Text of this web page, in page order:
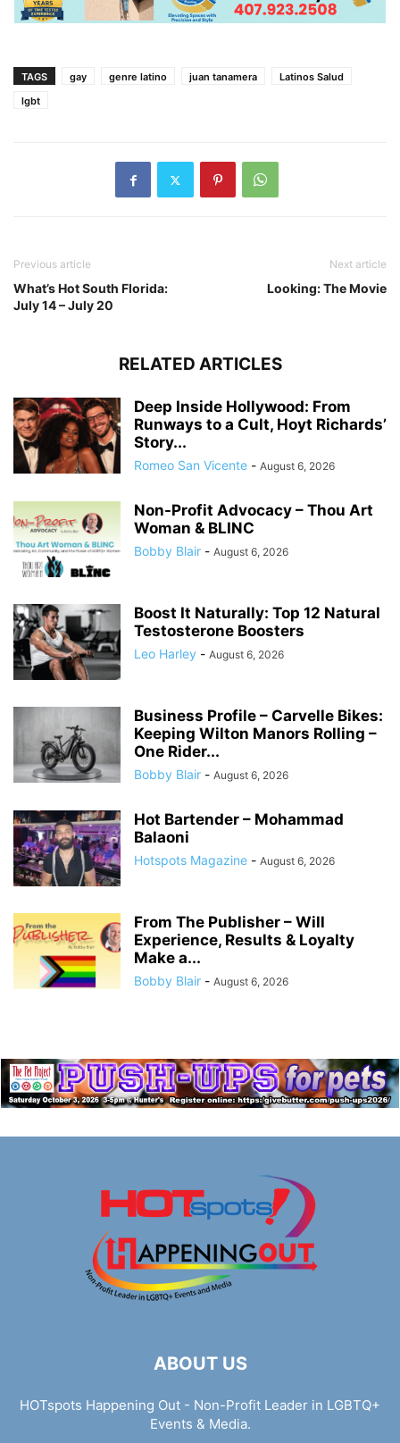
TAGS gay genre latino juan tanamera
Latinos Salud
lgbt
Previous article
What’s Hot South Florida:
July 14 – July 20
Next article
Looking: The Movie
RELATED ARTICLES
Deep Inside Hollywood: From
Runways to a Cult, Hoyt Richards’
Story...
Romeo San Vicente - August 6, 2026
Non-Profit Advocacy – Thou Art
Woman & BLINC
Bobby Blair - August 6, 2026
Boost It Naturally: Top 12 Natural
Testosterone Boosters
Leo Harley - August 6, 2026
Business Profile – Carvelle Bikes:
Keeping Wilton Manors Rolling –
One Rider...
Bobby Blair - August 6, 2026
Hot Bartender – Mohammad
Balaoni
Hotspots Magazine - August 6, 2026
From The Publisher – Will
Experience, Results & Loyalty
Make a...
Bobby Blair - August 6, 2026
ABOUT US
HOTspots Happening Out - Non-Profit Leader in LGBTQ+
Events & Media.